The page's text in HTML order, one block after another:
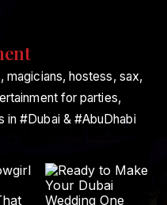
magicians, hostess, sax,
for parties,
in #Dubai & #AbuDhabi